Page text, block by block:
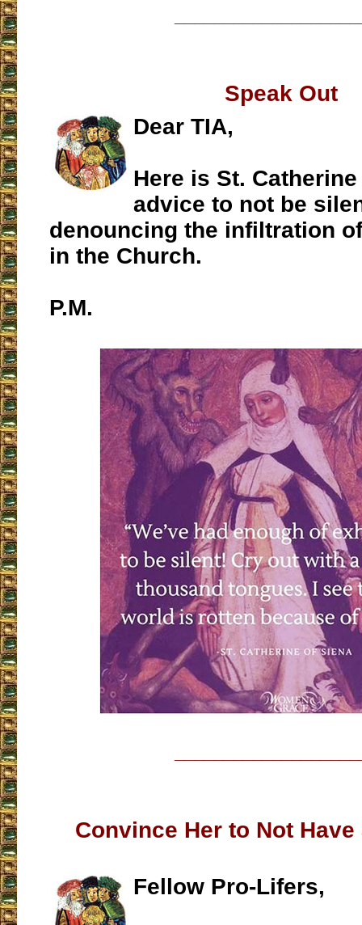
Speak Out
Dear TIA,
Here is St.
advice to not be
denouncing the infiltration
in the Church.
P.M.
Convince Her to Not
Fellow Pro-Lifers,